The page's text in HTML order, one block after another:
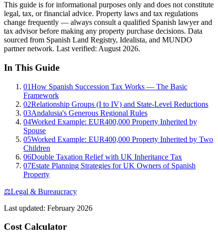
This guide is for informational purposes only and does not constitute
legal, tax, or financial advice. Property laws and tax regulations
change frequently — always consult a qualified Spanish lawyer and
tax advisor before making any property purchase decisions. Data
sourced from Spanish Land Registry, Idealista, and MUNDO
partner network. Last verified: August 2026.
In This Guide
01How Spanish Succession Tax Works — The Basic
Framework
02Relationship Groups (I to IV) and State-Level Reductions
03Andalusia's Generous Regional Rules
04Worked Example: EUR400,000 Property Inherited by
Spouse
05Worked Example: EUR400,000 Property Inherited by Two
Children
06Double Taxation Relief with UK Inheritance Tax
07Estate Planning Strategies for UK Owners of Spanish
Property
⚖️Legal & Bureaucracy
Last updated: February 2026
Cost Calculator